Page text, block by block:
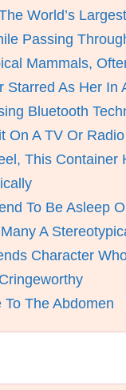
World’s
Passing
Mammals,
Starred As Her In
Bluetooth
On A TV Or
This Container
To Be Asleep
A
Character
The Abdomen